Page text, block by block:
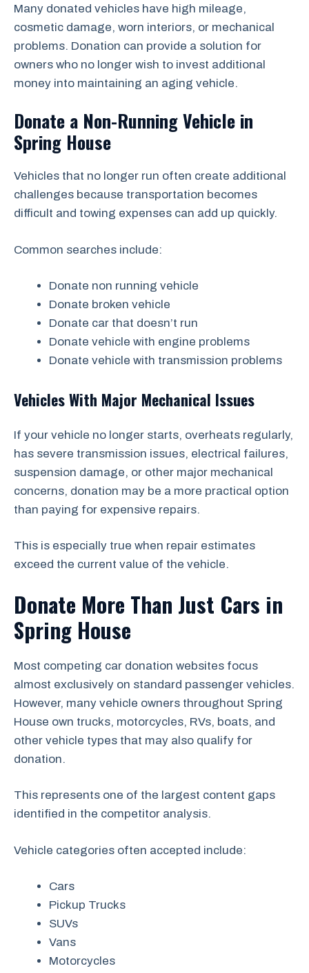
Many donated vehicles have high mileage,
cosmetic damage, worn interiors, or mechanical
problems. Donation can provide a solution for
owners who no longer wish to invest additional
money into maintaining an aging vehicle.
Donate a Non-Running Vehicle in
Spring House
Vehicles that no longer run often create additional
challenges because transportation becomes
difficult and towing expenses can add up quickly.
Common searches include:
Donate non running vehicle
Donate broken vehicle
Donate car that doesn’t run
Donate vehicle with engine problems
Donate vehicle with transmission problems
Vehicles With Major Mechanical Issues
If your vehicle no longer starts, overheats regularly,
has severe transmission issues, electrical failures,
suspension damage, or other major mechanical
concerns, donation may be a more practical option
than paying for expensive repairs.
This is especially true when repair estimates
exceed the current value of the vehicle.
Donate More Than Just Cars in
Spring House
Most competing car donation websites focus
almost exclusively on standard passenger vehicles.
However, many vehicle owners throughout Spring
House own trucks, motorcycles, RVs, boats, and
other vehicle types that may also qualify for
donation.
This represents one of the largest content gaps
identified in the competitor analysis.
Vehicle categories often accepted include:
Cars
Pickup Trucks
SUVs
Vans
Motorcycles